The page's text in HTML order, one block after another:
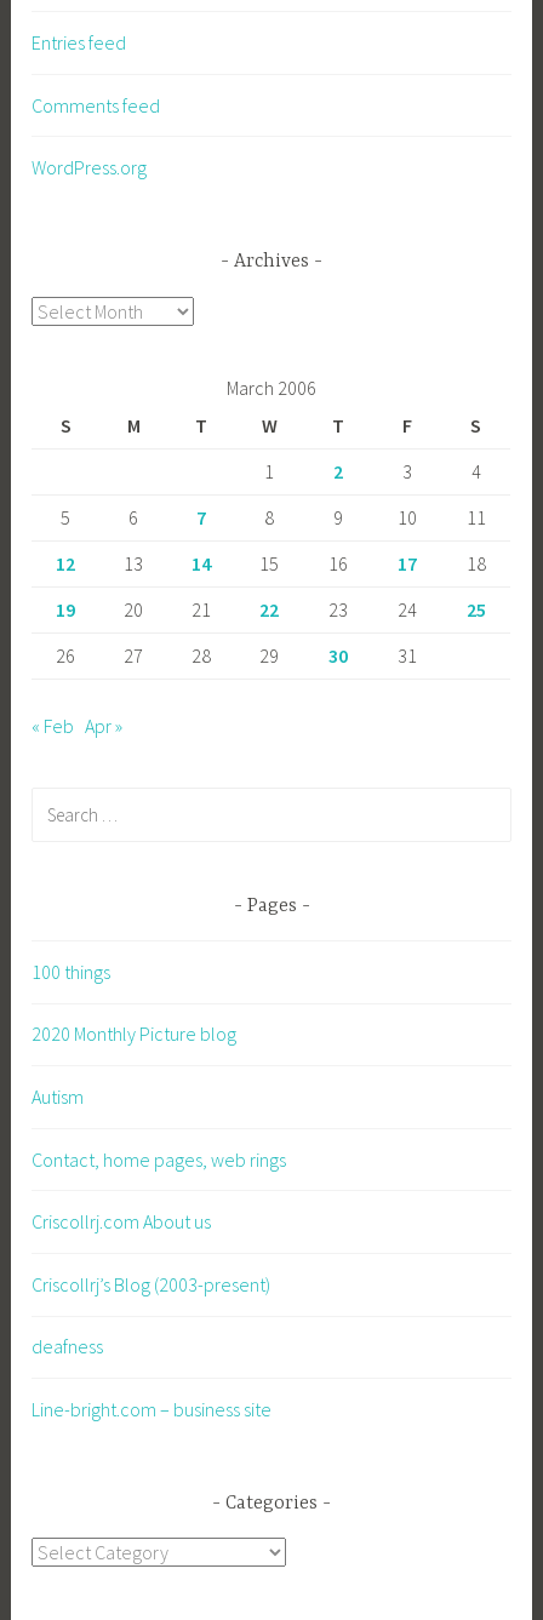
Entries feed
Comments feed
WordPress.org
Archives
Archives
March 2006
S
M T W T F
S
1
2 3
4
5
6 7 8 9 10
11
12
13 14 15 16 17
18
19
20 21 22 23 24
25
26
27 28 29 30 31
« Feb Apr »
Pages
100 things
2020 Monthly Picture blog
Autism
Contact, home pages, web rings
Criscollrj.com About us
Criscollrj’s Blog (2003-present)
deafness
Line-bright.com – business site
Categories
Categories